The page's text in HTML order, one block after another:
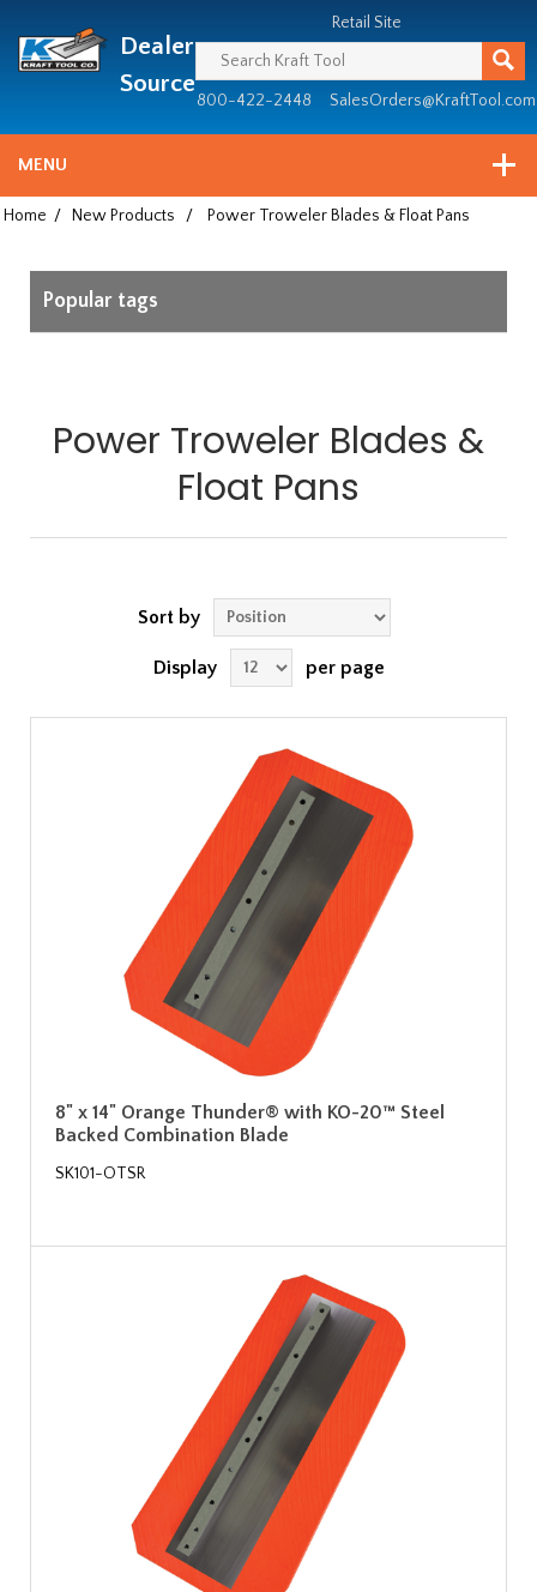
since
1981
Dealer
Source
Retail Site
800-422-2448 SalesOrders@KraftTool.com
MENU
Home / New Products / Power Troweler Blades & Float Pans
Popular tags
Power Troweler Blades &
Float Pans
Sort by
Display per page
8" x 14" Orange Thunder® with KO-20™ Steel
Backed Combination Blade
SK101-OTSR